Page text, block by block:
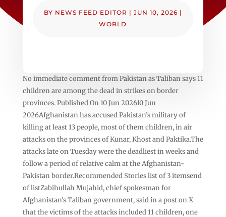
BY NEWS FEED EDITOR | JUN 10, 2026 |
WORLD
No immediate comment from Pakistan as Taliban says 11
children are among the dead in strikes on border
provinces. Published On 10 Jun 202610 Jun
2026Afghanistan has accused Pakistan’s military of
killing at least 13 people, most of them children, in air
attacks on the provinces of Kunar, Khost and Paktika.The
attacks late on Tuesday were the deadliest in weeks and
follow a period of relative calm at the Afghanistan-
Pakistan border.Recommended Stories list of 3 itemsend
of listZabihullah Mujahid, chief spokesman for
Afghanistan’s Taliban government, said in a post on X
that the victims of the attacks included 11 children, one